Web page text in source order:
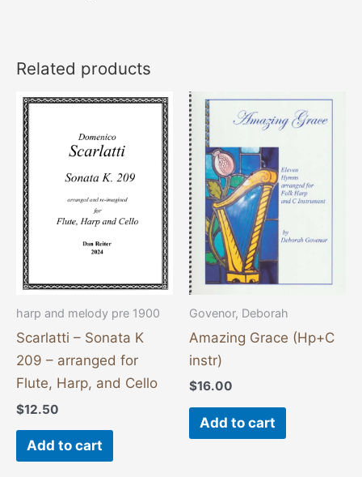
Related products
harp and melody pre 1900
Scarlatti – Sonata K
209 – arranged for
Flute, Harp, and Cello
$12.50
Add to cart
Govenor, Deborah
Amazing Grace (Hp+C
instr)
$16.00
Add to cart